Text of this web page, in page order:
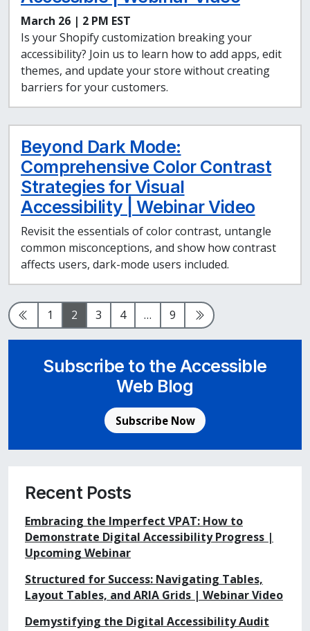
March 26 | 2 PM EST
Is your Shopify customization breaking your
accessibility? Join us to learn how to add apps, edit
themes, and update your store without creating
barriers for your customers.
Beyond Dark Mode:
Comprehensive Color Contrast
Strategies for Visual
Accessibility | Webinar Video
Revisit the essentials of color contrast, untangle
common misconceptions, and show how contrast
affects users, dark-mode users included.
Previous Page
Page
1 Page
2 Page
3 Page
4 … Page
9 Next Page
Subscribe to the Accessible
Web Blog
Subscribe Now
Recent Posts
Embracing the Imperfect VPAT: How to
Demonstrate Digital Accessibility Progress |
Upcoming Webinar
Structured for Success: Navigating Tables,
Layout Tables, and ARIA Grids | Webinar Video
Demystifying the Digital Accessibility Audit